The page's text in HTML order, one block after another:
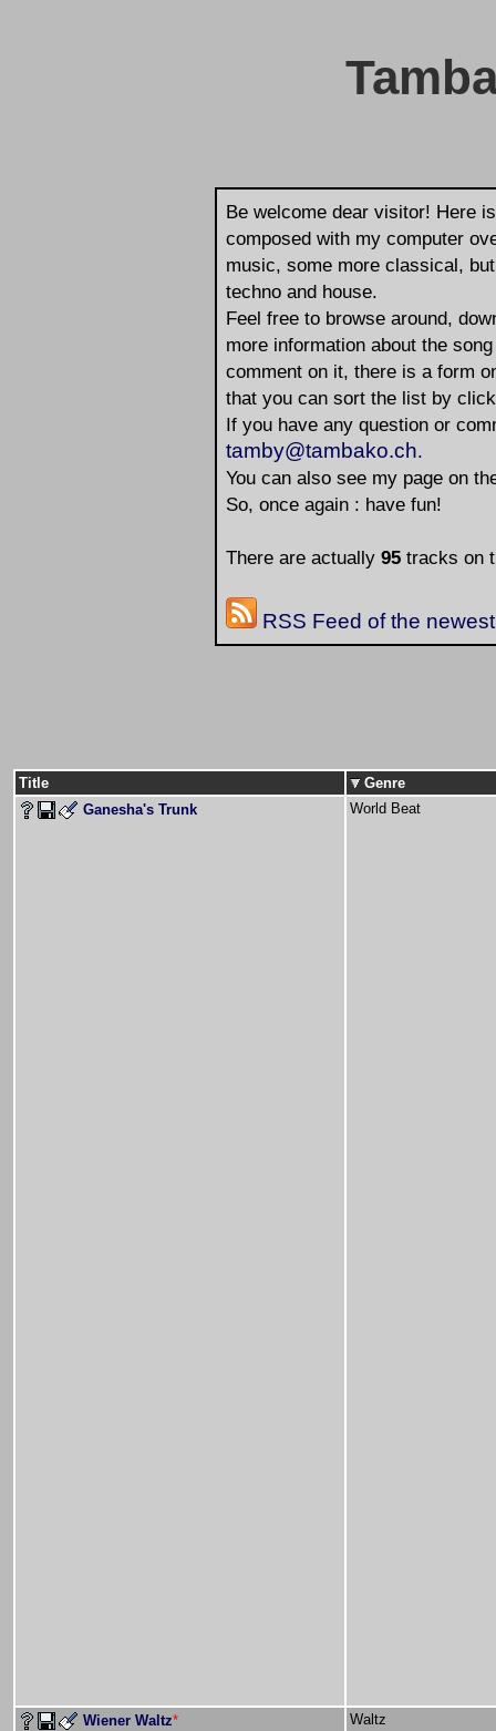
Be welcome dear visitor! Here
composed with my computer
music, some more classical,
techno and house.
Feel free to browse around,
more information about the
comment on it, there is a form
that you can sort the list by
If you have any question or
tamby@tambako.ch.
You can also see my page on
So, once again : have fun!
There are actually 95 tracks on
RSS Feed of the
Title
Genre
Ganesha's Trunk
World Beat
Wiener Waltz* Waltz